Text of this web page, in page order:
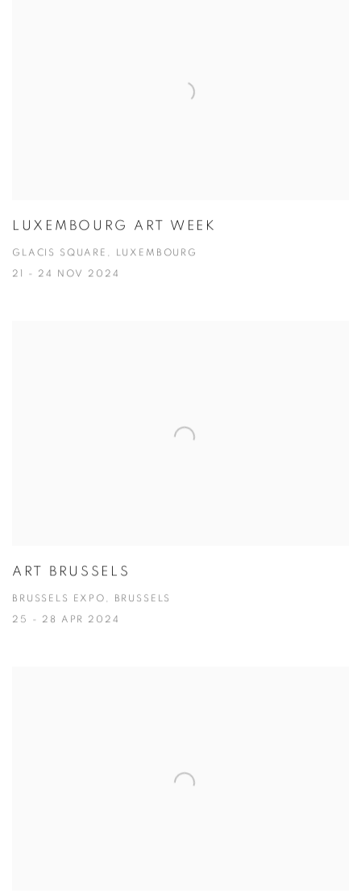
LUXEMBOURG ART WEEK
GLACIS SQUARE, LUXEMBOURG
21 - 24 NOV 2024
ART BRUSSELS
BRUSSELS EXPO, BRUSSELS
25 - 28 APR 2024